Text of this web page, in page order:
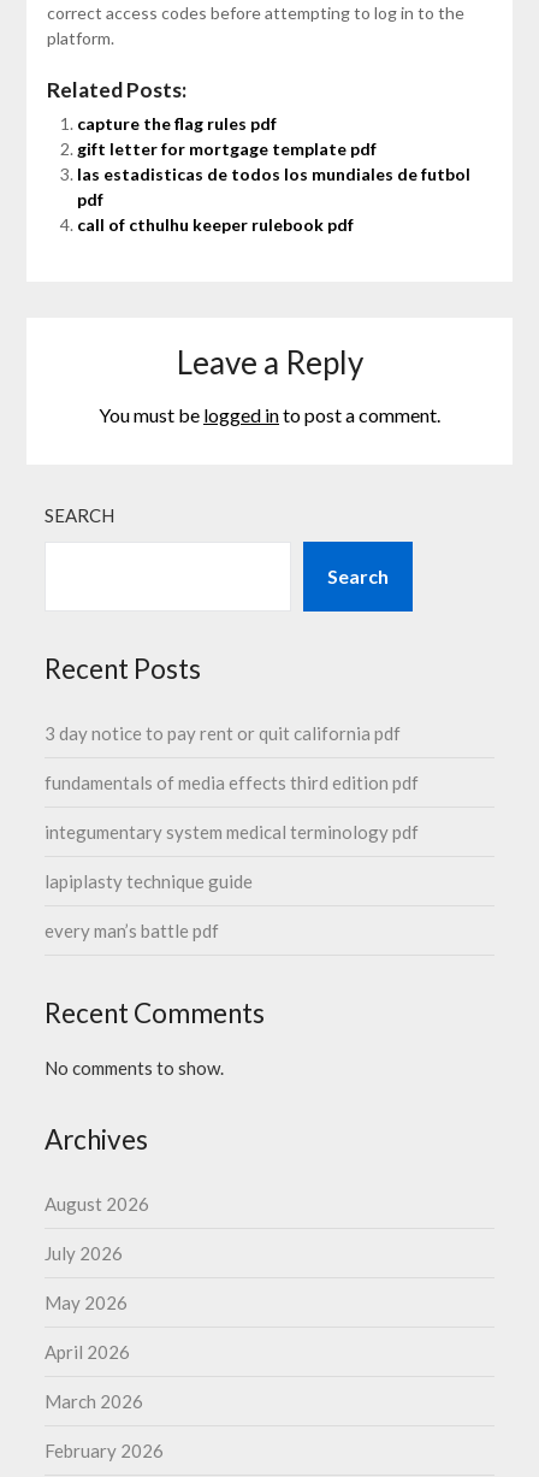
correct access codes before attempting to log in to the
platform.
Related Posts:
capture the flag rules pdf
gift letter for mortgage template pdf
las estadisticas de todos los mundiales de futbol
pdf
call of cthulhu keeper rulebook pdf
Leave a Reply
You must be logged into post a comment.
SEARCH
Search
Recent Posts
3 day notice to pay rent or quit california pdf
fundamentals of media effects third edition pdf
integumentary system medical terminology pdf
lapiplasty technique guide
every man’s battle pdf
Recent Comments
No comments to show.
Archives
August 2026
July 2026
May 2026
April 2026
March 2026
February 2026